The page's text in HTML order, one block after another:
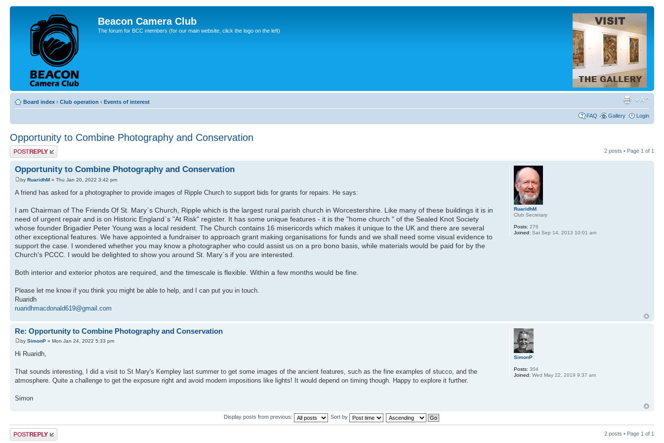
Beacon Camera Club
The forum for BCC members (for our main website, click the logo on the left)
Board index ‹ Club operation ‹ Events of interest
FAQ Gallery Login
Opportunity to Combine Photography and Conservation
Post a reply 2 posts • Page 1 of 1
Opportunity to Combine Photography and Conservation
by RuaridhM » Thu Jan 20, 2022 3:42 pm
A friend has asked for a photographer to provide images of Ripple Church to support bids for grants for repairs. He says:
I am Chairman of The Friends Of St. Mary`s Church, Ripple which is the largest rural parish church in Worcestershire. Like many of these buildings it is in
need of urgent repair and is on Historic England`s "At Risk" register. It has some unique features - it is the "home church " of the Sealed Knot Society
whose founder Brigadier Peter Young was a local resident. The Church contains 16 misericords which makes it unique to the UK and there are several
other exceptional features. We have appointed a fundraiser to approach grant making organisations for funds and we shall need some visual evidence to
support the case. I wondered whether you may know a photographer who could assist us on a pro bono basis, while materials would be paid for by the
Church's PCCC. I would be delighted to show you around St. Mary`s if you are interested.
Both interior and exterior photos are required, and the timescale is flexible. Within a few months would be fine.
Please let me know if you think you might be able to help, and I can put you in touch.
Ruaridh
ruaridhmacdonald619@gmail.com
RuaridhM
Club Secretary
Posts: 276
Joined: Sat Sep 14, 2013 10:01 am
Re: Opportunity to Combine Photography and Conservation
by SimonP » Mon Jan 24, 2022 5:33 pm
Hi Ruaridh,
That sounds interesting, I did a visit to St Mary's Kempley last summer to get some images of the ancient features, such as the fine examples of stucco, and the
atmosphere. Quite a challenge to get the exposure right and avoid modern impositions like lights! It would depend on timing though. Happy to explore it further.
Simon
SimonP
Posts: 304
Joined: Wed May 22, 2019 9:37 am
Display posts from previous: Sort by
Post a reply 2 posts • Page 1 of 1